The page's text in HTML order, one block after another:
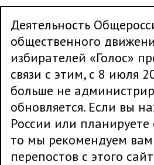
Деятельность
общественного
избирателей «Голос»
связи с этим, с 8 июля
больше не
обновляется. Если вы
России или
то мы рекомендуем
перепостов с этого